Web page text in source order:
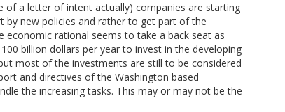
of a letter of intent actually) companies are starting
new policies and rather to get part of the
economic rational seems to take a back seat as
billion dollars per year to invest in the developing
most of the investments are still to be considered
and directives of the Washington based
the increasing tasks. This may or may not be the